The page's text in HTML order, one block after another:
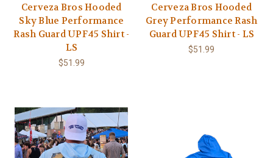
Cerveza Bros Hooded
Sky Blue Performance
Rash Guard UPF45 Shirt -
LS
$51.99
Cerveza Bros Hooded
Grey Performance Rash
Guard UPF45 Shirt - LS
$51.99